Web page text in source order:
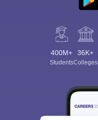
400M+
Students
36K+
Colleges